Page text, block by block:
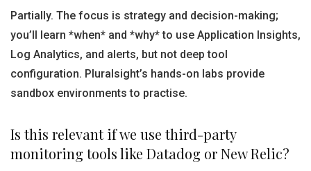
Partially. The focus is strategy and decision-making;
you’ll learn *when* and *why* to use Application Insights,
Log Analytics, and alerts, but not deep tool
configuration. Pluralsight’s hands-on labs provide
sandbox environments to practise.
Is this relevant if we use third-party
monitoring tools like Datadog or New Relic?